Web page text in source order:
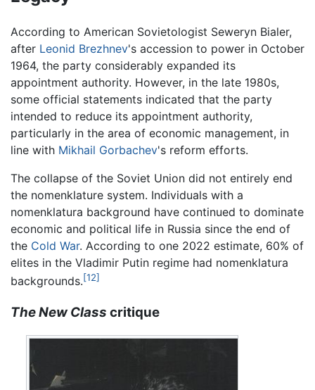
According to American Sovietologist Seweryn Bialer,
after Leonid Brezhnev's accession to power in October
1964, the party considerably expanded its
appointment authority. However, in the late 1980s,
some official statements indicated that the party
intended to reduce its appointment authority,
particularly in the area of economic management, in
line with Mikhail Gorbachev's reform efforts.
The collapse of the Soviet Union did not entirely end
the nomenklature system. Individuals with a
nomenklatura background have continued to dominate
economic and political life in Russia since the end of
the Cold War. According to one 2022 estimate, 60% of
elites in the Vladimir Putin regime had nomenklatura
backgrounds.[12]
The New Class critique